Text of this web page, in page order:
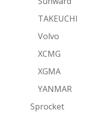
TAKEUCHI
Volvo
XCMG
XGMA
YANMAR
Sprocket